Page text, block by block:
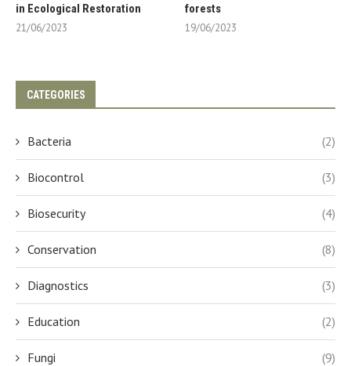
in Ecological Restoration
21/06/2023
forests
19/06/2023
CATEGORIES
Bacteria (2)
Biocontrol (3)
Biosecurity (4)
Conservation (8)
Diagnostics (3)
Education (2)
Fungi (9)